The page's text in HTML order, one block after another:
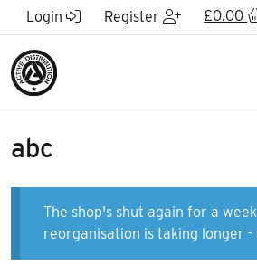
Skip to Main Content
Login Register £0.00
abc
The shop's shut again for a
reorganisation is taking longer -